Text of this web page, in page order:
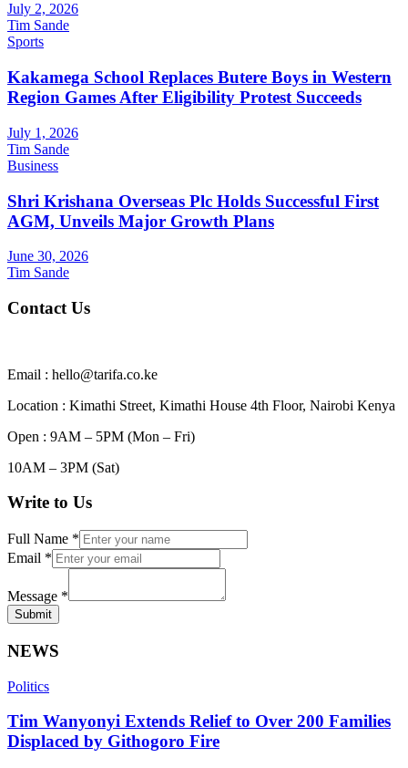
July 2, 2026
Tim Sande
Sports
Kakamega School Replaces Butere Boys in Western
Region Games After Eligibility Protest Succeeds
July 1, 2026
Tim Sande
Business
Shri Krishana Overseas Plc Holds Successful First
AGM, Unveils Major Growth Plans
June 30, 2026
Tim Sande
Contact Us
Email : hello@tarifa.co.ke
Location : Kimathi Street, Kimathi House 4th Floor, Nairobi Kenya
Open : 9AM – 5PM (Mon – Fri)
10AM – 3PM (Sat)
Write to Us
Full Name *
Email *
Message *
Submit
NEWS
Politics
Tim Wanyonyi Extends Relief to Over 200 Families
Displaced by Githogoro Fire